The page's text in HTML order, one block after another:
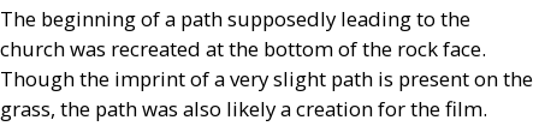
The beginning of a path supposedly leading to the
church was recreated at the bottom of the rock face.
Though the imprint of a very slight path is present on the
grass, the path was also likely a creation for the film.